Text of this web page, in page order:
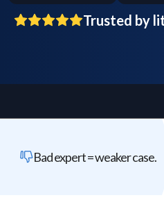
Trusted by
Bad expert = weaker case.